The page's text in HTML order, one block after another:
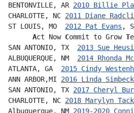
BENTONVILLE, AR 2010 Billie
CHARLOTTE, NC 2011 Diane
ST LOUIS, MO 2012 Pat Evans ,
Act Now Commit to Grow T
SAN ANTONIO, TX 2013 Sue
ALBUQUERQUE, NM 2014 Rhonda
ATLANTA, GA 2015 Cindy
ANN ARBOR,MI 2016 Linda
SAN ANTONIO, TX 2017 Cheryl
CHARLOTTE, NC 2018 Marylyn Tack
Albuquerque, NM 2019-2020